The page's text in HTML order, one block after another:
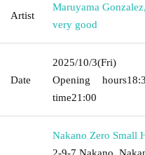
Artist
Maruyama Gonzalez,
very good
Date
2025/10/3(Fri)
Opening hours
time21:00
Nakano Zero Small
2-9-7 Nakano,